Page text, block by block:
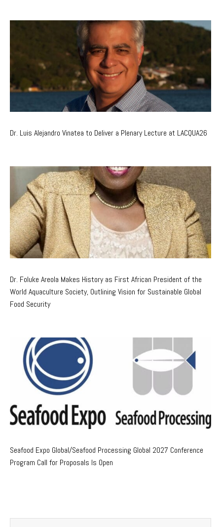
Dr. Luis Alejandro Vinatea to Deliver a Plenary Lecture at LACQUA26
Dr. Foluke Areola Makes History as First African President of the
World Aquaculture Society, Outlining Vision for Sustainable Global
Food Security
Seafood Expo Global/Seafood Processing Global 2027 Conference
Program Call for Proposals Is Open